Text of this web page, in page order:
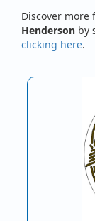
Discover more
Henderson by
clicking here.